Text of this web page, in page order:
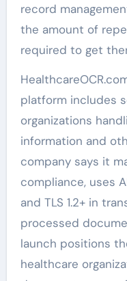
record
the amount of
required to get
platform includes
organizations
information and
company says it
compliance, uses
and TLS 1.2+ in
processed
launch positions
healthcare